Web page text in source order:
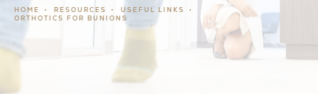
HOME RESOURCES
USEFUL LINKS
ORTHOTICS FOR BUNIONS